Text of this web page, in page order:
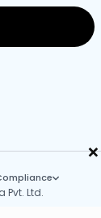
×
Pvt. Ltd.